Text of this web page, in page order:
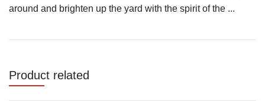
around and brighten up the yard with the spirit of the ...
Product related